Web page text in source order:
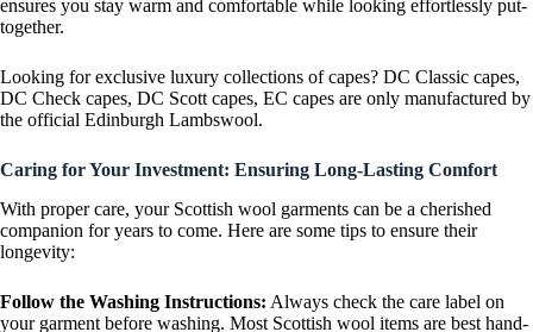
ensures you stay warm and comfortable while looking effortlessly put-
together.
Looking for exclusive luxury collections of capes? DC Classic capes,
DC Check capes, DC Scott capes, EC capes are only manufactured by
the official Edinburgh Lambswool.
Caring for Your Investment: Ensuring Long-Lasting Comfort
With proper care, your Scottish wool garments can be a cherished
companion for years to come. Here are some tips to ensure their
longevity:
Follow the Washing Instructions: Always check the care label on
your garment before washing. Most Scottish wool items are best hand-